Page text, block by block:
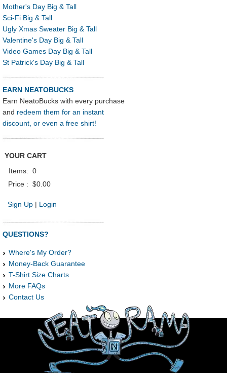
Mother's Day Big & Tall
Sci-Fi Big & Tall
Ugly Xmas Sweater Big & Tall
Valentine's Day Big & Tall
Video Games Day Big & Tall
St Patrick's Day Big & Tall
EARN NEATOBUCKS
Earn NeatoBucks with every purchase
and redeem them for an instant
discount, or even a free shirt!
YOUR CART
Items: 0
Price : $0.00
Sign Up | Login
QUESTIONS?
Where's My Order?
Money-Back Guarantee
T-Shirt Size Charts
More FAQs
Contact Us